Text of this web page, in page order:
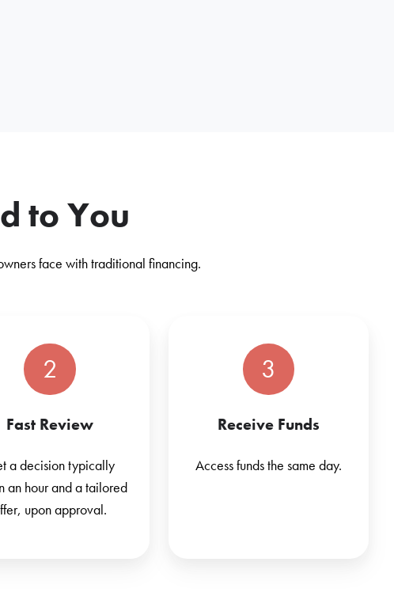
to You
face with traditional financing.
2
Fast Review
a decision typically
an hour and a tailored
upon approval.
3
Receive Funds
Access funds the same day.